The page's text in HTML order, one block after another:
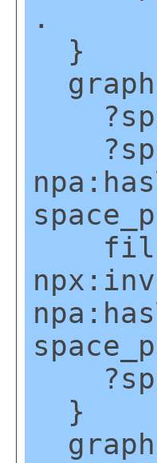
.
}
filter
}
graph